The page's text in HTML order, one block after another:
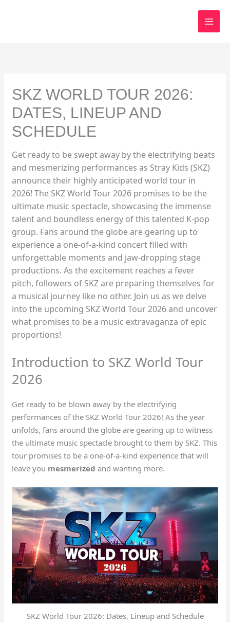
SKZ WORLD TOUR 2026:
DATES, LINEUP AND
SCHEDULE
Get ready to be swept away by the electrifying beats
and mesmerizing performances as Stray Kids (SKZ)
announce their highly anticipated world tour in
2026! The SKZ World Tour 2026 promises to be the
ultimate music spectacle, showcasing the immense
talent and boundless energy of this talented K-pop
group. Fans around the globe are gearing up to
experience a one-of-a-kind concert filled with
unforgettable moments and jaw-dropping stage
productions. As the excitement reaches a fever
pitch, followers of SKZ are preparing themselves for
a musical journey like no other. Join us as we delve
into the upcoming SKZ World Tour 2026 and uncover
what promises to be a music extravaganza of epic
proportions!
Introduction to SKZ World Tour
2026
Get ready to be blown away by the electrifying
performances of the SKZ World Tour 2026! As the year
unfolds, fans around the globe are gearing up to witness
the ultimate music spectacle brought to them by SKZ. This
tour promises to be a one-of-a-kind experience that will
leave you mesmerized and wanting more.
SKZ World Tour 2026: Dates, Lineup and Schedule